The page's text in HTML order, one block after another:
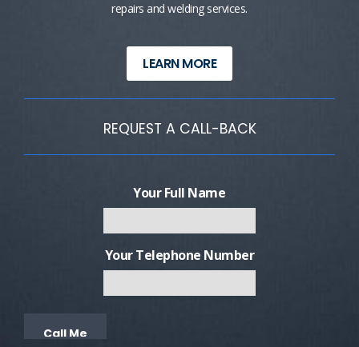
repairs and welding services.
LEARN MORE
REQUEST A CALL-BACK
Your Full Name
Your Telephone Number